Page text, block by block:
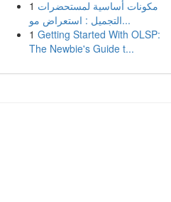
1 مكونات أساسية لمستحضرات
التجميل : استعراض مو...
1 Getting Started With OLSP:
The Newbie's Guide t...